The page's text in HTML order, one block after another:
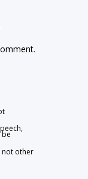
be
not other